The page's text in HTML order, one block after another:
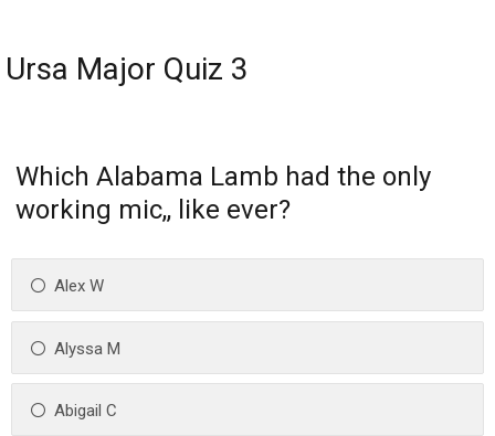
Ursa Major Quiz 3
Which Alabama Lamb had the only
working mic,, like ever?
Alex W
Alyssa M
Abigail C